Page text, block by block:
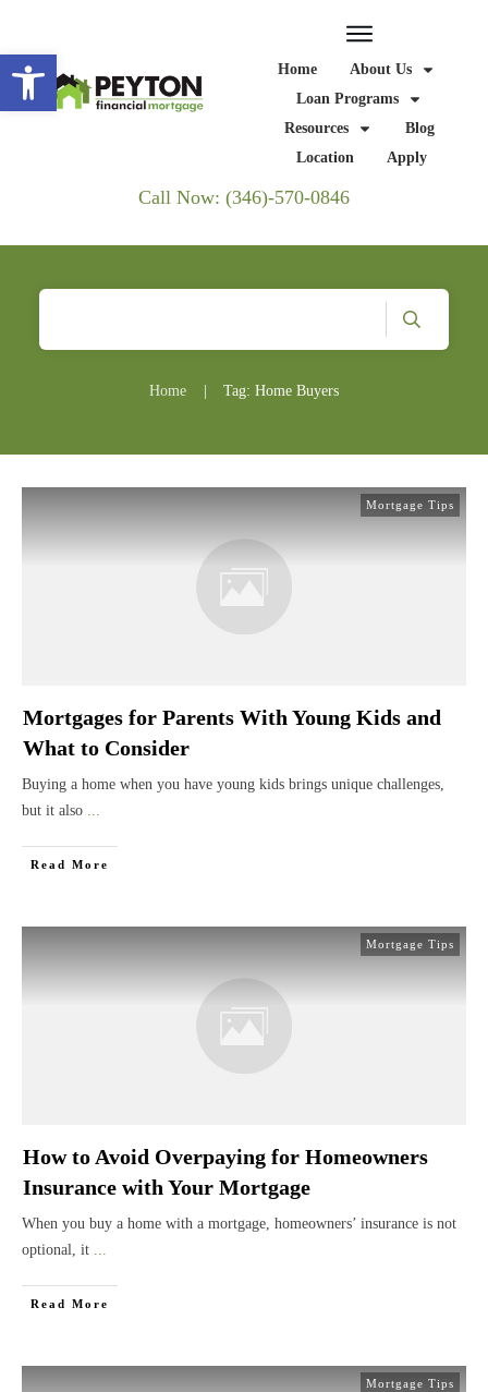
Home
About Us
Loan Programs
Resources
Blog
Location
Apply
Call Now: (346)-570-0846
Home Tag: Home Buyers
Mortgage Tips
Mortgages for Parents With Young Kids and
What to Consider
Buying a home when you have young kids brings unique challenges,
but it also ...
Read More
Mortgage Tips
How to Avoid Overpaying for Homeowners
Insurance with Your Mortgage
When you buy a home with a mortgage, homeowners’ insurance is not
optional, it ...
Read More
Mortgage Tips
Open toolbar